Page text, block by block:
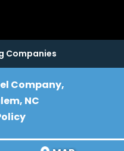
Companies
Company,
NC